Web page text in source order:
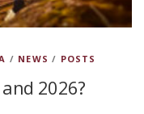
/ NEWS / POSTS
2026?